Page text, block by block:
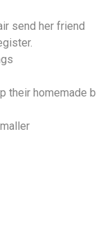
send her friend
their homemade